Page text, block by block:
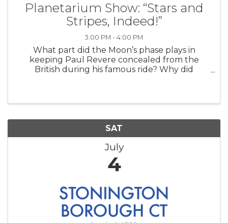
Planetarium Show: “Stars and
Stripes, Indeed!”
3:00 PM - 4:00 PM
What part did the Moon’s phase plays in
keeping Paul Revere concealed from the
British during his famous ride? Why did
SAT
July
4